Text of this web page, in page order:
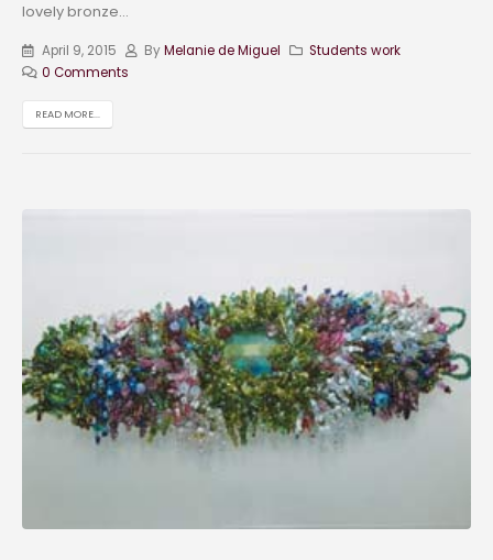
lovely bronze...
April 9, 2015 ByMelanie de Miguel
Students work
0 Comments
READ MORE...